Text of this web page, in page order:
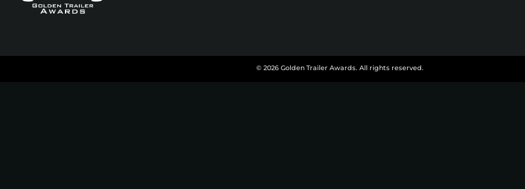
© 2026 Golden Trailer Awards. All rights reserved.